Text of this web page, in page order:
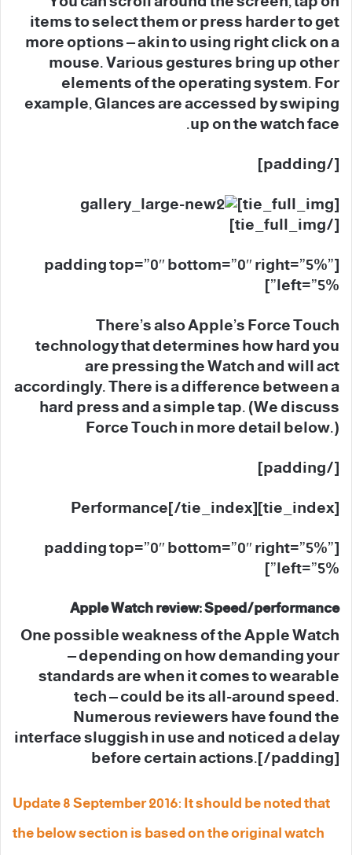
items to select them or press harder to get
more options – akin to using right click on a
mouse. Various gestures bring up other
elements of the operating system. For
example, Glances are accessed by swiping
up on the watch face.
[/padding]
[tie_full_img]
[/tie_full_img]
[padding top=”0″ bottom=”0″ right=”5%”
left=”5%”]
There’s also Apple’s Force Touch
technology that determines how hard you
are pressing the Watch and will act
accordingly. There is a difference between a
hard press and a simple tap. (We discuss
Force Touch in more detail below.)
[/padding]
[tie_index]Performance[/tie_index]
[padding top=”0″ bottom=”0″ right=”5%”
left=”5%”]
Apple Watch review: Speed/performance
One possible weakness of the Apple Watch
– depending on how demanding your
standards are when it comes to wearable
tech – could be its all-around speed.
Numerous reviewers have found the
interface sluggish in use and noticed a delay
before certain actions.[/padding]
Update 8 September 2016: It should be noted that
the below section is based on the original watch